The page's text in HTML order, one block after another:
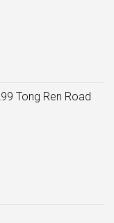
Tong Ren Road